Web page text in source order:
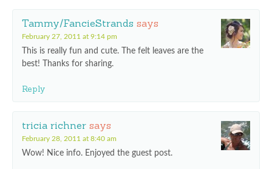
Tammy/FancieStrands says
February 27, 2011 at 9:14 pm
This is really fun and cute. The felt leaves are the
best! Thanks for sharing.
Reply
tricia richner says
February 28, 2011 at 8:40 am
Wow! Nice info. Enjoyed the guest post.